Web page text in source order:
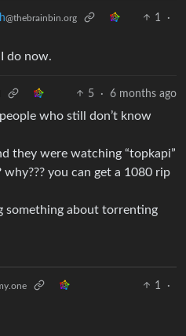
@thebrainbin.org 1
·
do now.
5 · 6 months ago
who still don’t know
they were watching “topkapi”
you can get a 1080 rip
something about torrenting
1
·